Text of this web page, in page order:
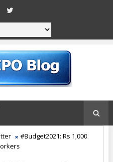
#Budget2021: Rs 1,000